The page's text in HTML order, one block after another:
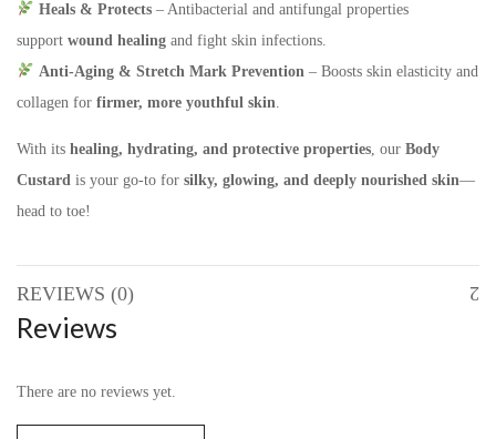
Heals & Protects– Antibacterial and antifungal properties
support wound healing and fight skin infections.
Anti-Aging & Stretch Mark Prevention– Boosts skin elasticity and
collagen for firmer, more youthful skin.
With its healing, hydrating, and protective properties, our Body
Custard is your go-to for silky, glowing, and deeply nourished skin—
head to toe!
REVIEWS (0)
Reviews
There are no reviews yet.